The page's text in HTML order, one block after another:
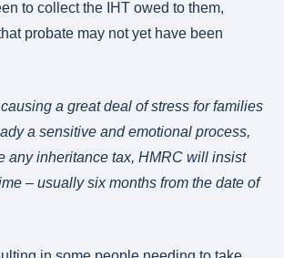
to collect the IHT owed to them,
probate may not yet have been
a great deal of stress for families
a sensitive and emotional process,
any inheritance tax, HMRC will insist
– usually six months from the date of